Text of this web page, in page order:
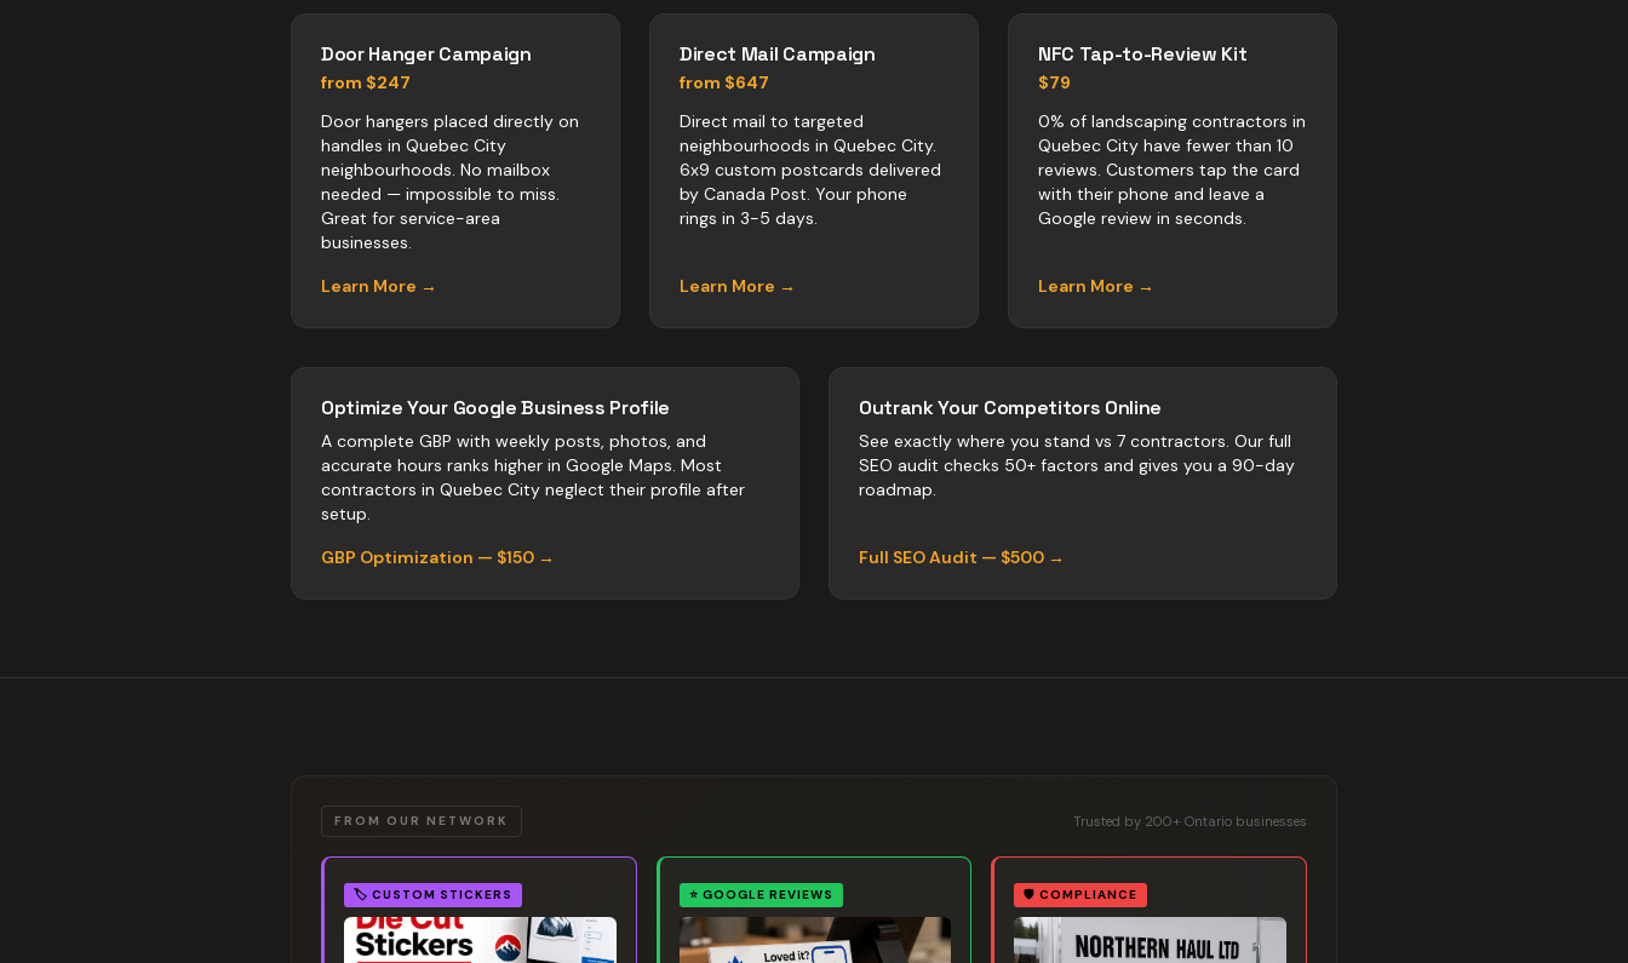
Door Hanger Campaign
from $247
Door hangers placed directly on
handles in Quebec City
neighbourhoods. No mailbox
needed — impossible to miss.
Great for service-area
businesses.
Learn More →
Direct Mail Campaign
from $647
Direct mail to targeted
neighbourhoods in Quebec City.
6x9 custom postcards delivered
by Canada Post. Your phone
rings in 3-5 days.
Learn More →
NFC Tap-to-Review Kit
$79
0% of landscaping contractors in
Quebec City have fewer than 10
reviews. Customers tap the card
with their phone and leave a
Google review in seconds.
Learn More →
Optimize Your Google Business Profile
A complete GBP with weekly posts, photos, and
accurate hours ranks higher in Google Maps. Most
contractors in Quebec City neglect their profile after
setup.
GBP Optimization — $150 →
Outrank Your Competitors Online
See exactly where you stand vs 7 contractors. Our full
SEO audit checks 50+ factors and gives you a 90-day
roadmap.
Full SEO Audit — $500 →
FROM OUR NETWORK Trusted by 200+ Ontario businesses
🏷️ CUSTOM STICKERS ⭐ GOOGLE REVIEWS 🛡️ COMPLIANCE